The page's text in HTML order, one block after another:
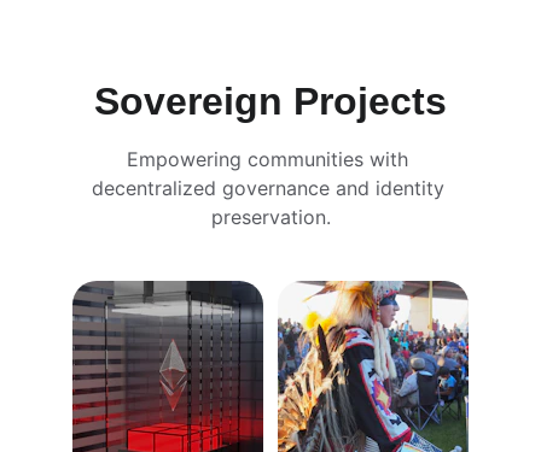
Sovereign Projects
Empowering communities with
decentralized governance and identity
preservation.